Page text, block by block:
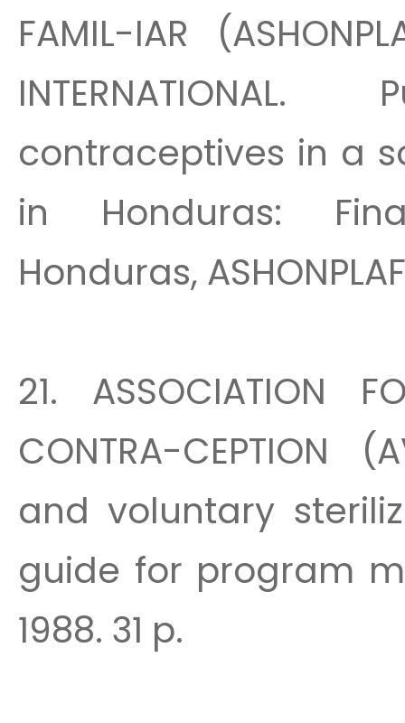
FAMIL-IAR
contraceptives in a
in Honduras:
Honduras,
21. ASSOCIATION
CONTRA-CEPTION
and voluntary
guide for program
1988. 31 p.